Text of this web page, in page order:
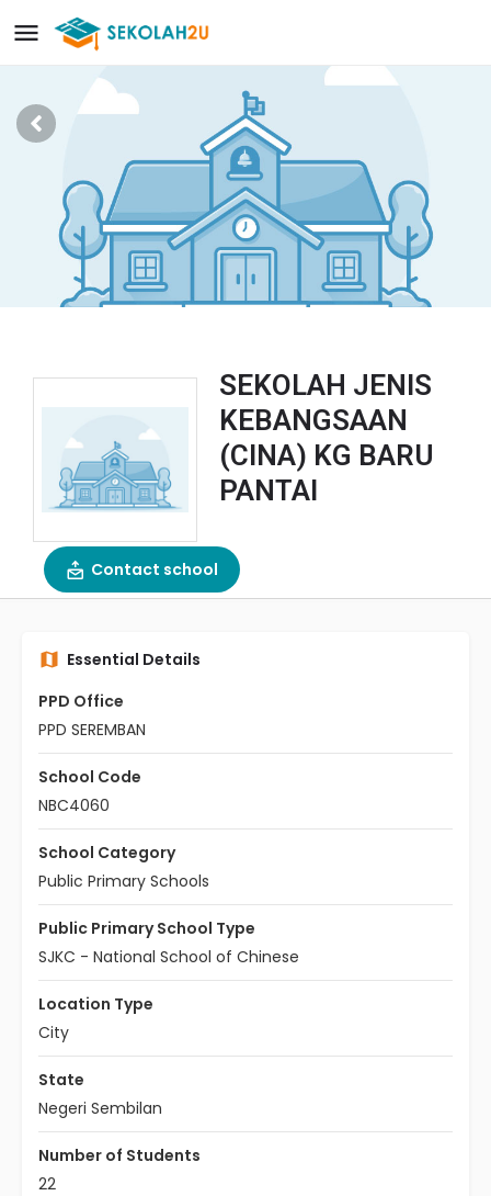
SEKOLAH JENIS
KEBANGSAAN
(CINA) KG BARU
PANTAI
Contact school
Essential Details
PPD Office
PPD SEREMBAN
School Code
NBC4060
School Category
Public Primary Schools
Public Primary School Type
SJKC - National School of Chinese
Location Type
City
State
Negeri Sembilan
Number of Students
22